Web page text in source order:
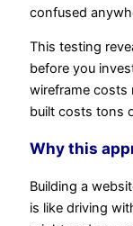
confused
This testing
before you
wireframe costs
built costs tons
Why this
Building a
is like driving